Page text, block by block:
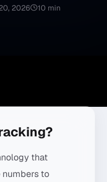
2026 10 min
that
numbers to